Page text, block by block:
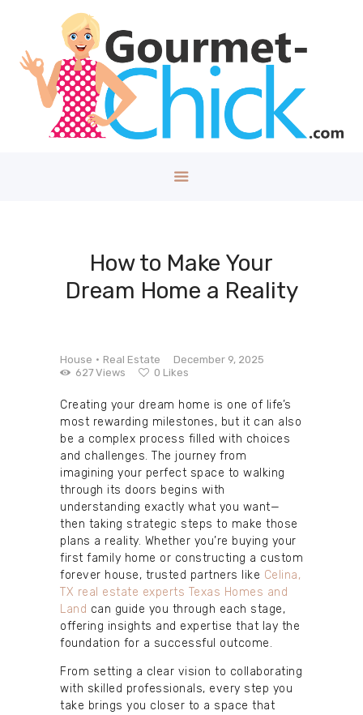
How to Make Your
Dream Home a Reality
GOURMET CHICK
A Lifestyle Blog for The Good Things in Life!
Home
About
Tech
Money
Kids
House Real Estate
December 9, 2025
627Views 0 Likes
Creating your dream home is one of life’s
most rewarding milestones, but it can also
be a complex process filled with choices
and challenges. The journey from
imagining your perfect space to walking
through its doors begins with
understanding exactly what you want—
then taking strategic steps to make those
plans a reality. Whether you’re buying your
first family home or constructing a custom
forever house, trusted partners like Celina,
TX real estate experts Texas Homes and
Land can guide you through each stage,
offering insights and expertise that lay the
foundation for a successful outcome.
From setting a clear vision to collaborating
with skilled professionals, every step you
take brings you closer to a space that